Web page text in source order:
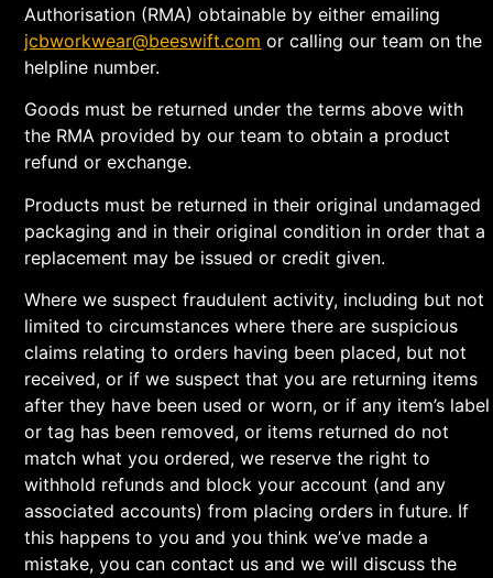
Authorisation (RMA) obtainable by either emailing
jcbworkwear@beeswift.com or calling our team on the
helpline number.
Goods must be returned under the terms above with
the RMA provided by our team to obtain a product
refund or exchange.
Products must be returned in their original undamaged
packaging and in their original condition in order that a
replacement may be issued or credit given.
Where we suspect fraudulent activity, including but not
limited to circumstances where there are suspicious
claims relating to orders having been placed, but not
received, or if we suspect that you are returning items
after they have been used or worn, or if any item’s label
or tag has been removed, or items returned do not
match what you ordered, we reserve the right to
withhold refunds and block your account (and any
associated accounts) from placing orders in future. If
this happens to you and you think we’ve made a
mistake, you can contact us and we will discuss the